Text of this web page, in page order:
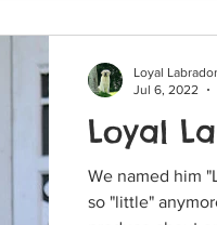
Loyal
We named him
so "little" anymore. Joe is retired now but he
Loyal
Jul 6, 2022